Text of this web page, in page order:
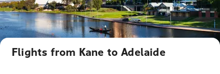
Flights from Kane to Adelaide